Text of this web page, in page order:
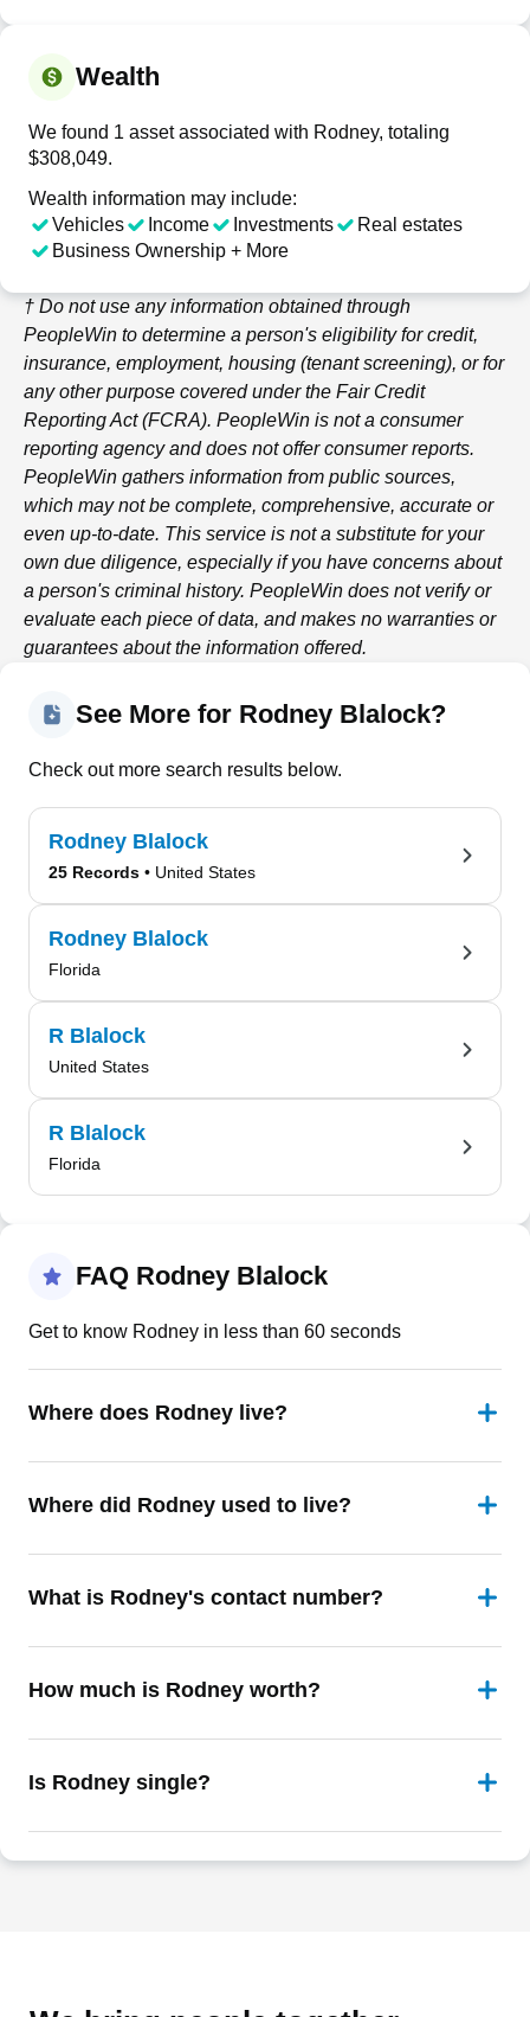
Wealth
We found 1 asset associated with Rodney, totaling
$308,049.
Wealth information may include:
Vehicles
Income Investments
Real estates
Business Ownership + More
† Do not use any information obtained through
PeopleWin to determine a person's eligibility for credit,
insurance, employment, housing (tenant screening), or for
any other purpose covered under the Fair Credit
Reporting Act (FCRA). PeopleWin is not a consumer
reporting agency and does not offer consumer reports.
PeopleWin gathers information from public sources,
which may not be complete, comprehensive, accurate or
even up-to-date. This service is not a substitute for your
own due diligence, especially if you have concerns about
a person's criminal history. PeopleWin does not verify or
evaluate each piece of data, and makes no warranties or
guarantees about the information offered.
See More for Rodney Blalock?
Check out more search results below.
Rodney Blalock
25 Records • United States
Rodney Blalock
Florida
R Blalock
United States
R Blalock
Florida
FAQ Rodney Blalock
Get to know Rodney in less than 60 seconds
Where does Rodney live?
Where did Rodney used to live?
What is Rodney's contact number?
How much is Rodney worth?
Is Rodney single?